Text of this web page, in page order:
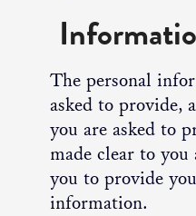
The personal
asked to provide,
you are asked to
made clear to
you to provide
information.